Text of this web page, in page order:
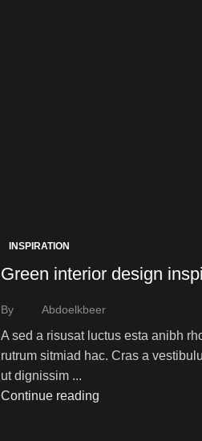
INSPIRATION
Green interior design
By Abdoelkbeer
A sed a risusat luctus esta anibh
rutrum sitmiad hac. Cras a
ut dignissim ...
Continue reading